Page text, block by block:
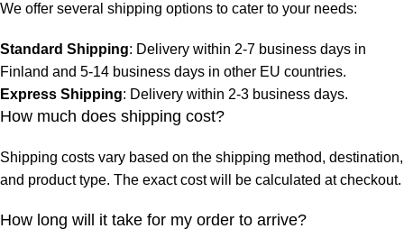
We offer several shipping options to cater to your needs:
Standard Shipping: Delivery within 2-7 business days in
Finland and 5-14 business days in other EU countries.
Express Shipping: Delivery within 2-3 business days.
How much does shipping cost?
Shipping costs vary based on the shipping method, destination,
and product type. The exact cost will be calculated at checkout.
How long will it take for my order to arrive?